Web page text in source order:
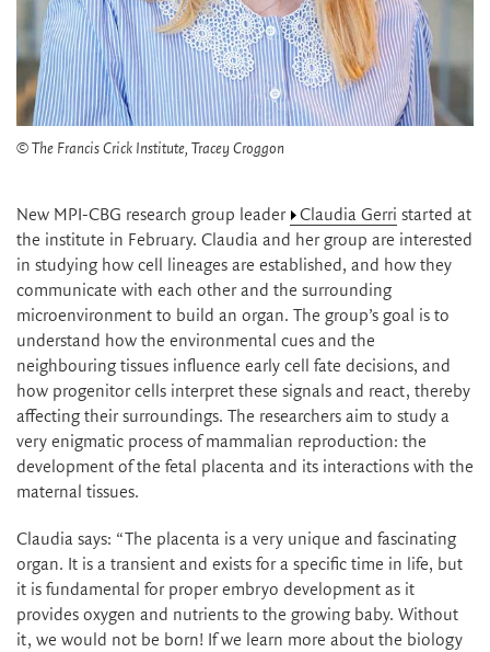
© The Francis Crick Institute, Tracey Croggon
New MPI-CBG research group leader Claudia Gerri started at
the institute in February. Claudia and her group are interested
in studying how cell lineages are established, and how they
communicate with each other and the surrounding
microenvironment to build an organ. The group’s goal is to
understand how the environmental cues and the
neighbouring tissues influence early cell fate decisions, and
how progenitor cells interpret these signals and react, thereby
affecting their surroundings. The researchers aim to study a
very enigmatic process of mammalian reproduction: the
development of the fetal placenta and its interactions with the
maternal tissues.
Claudia says: “The placenta is a very unique and fascinating
organ. It is a transient and exists for a specific time in life, but
it is fundamental for proper embryo development as it
provides oxygen and nutrients to the growing baby. Without
it, we would not be born! If we learn more about the biology